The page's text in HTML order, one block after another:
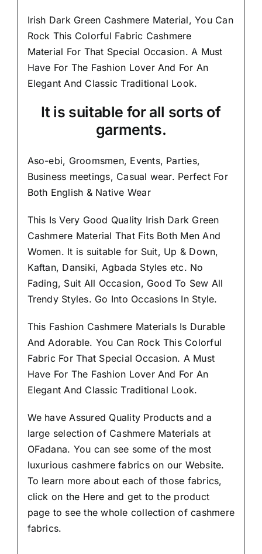
Irish Dark Green Cashmere Material, You Can
Rock This Colorful Fabric Cashmere
Material For That Special Occasion. A Must
Have For The Fashion Lover And For An
Elegant And Classic Traditional Look.
It is suitable for all sorts of
garments.
Aso-ebi, Groomsmen, Events, Parties,
Business meetings, Casual wear. Perfect For
Both English & Native Wear
This Is Very Good Quality Irish Dark Green
Cashmere Material That Fits Both Men And
Women. It is suitable for Suit, Up & Down,
Kaftan, Dansiki, Agbada Styles etc. No
Fading, Suit All Occasion, Good To Sew All
Trendy Styles. Go Into Occasions In Style.
This Fashion Cashmere Materials Is Durable
And Adorable. You Can Rock This Colorful
Fabric For That Special Occasion. A Must
Have For The Fashion Lover And For An
Elegant And Classic Traditional Look.
We have Assured Quality Products and a
large selection of Cashmere Materials at
OFadana. You can see some of the most
luxurious cashmere fabrics on our Website.
To learn more about each of those fabrics,
click on the Here and get to the product
page to see the whole collection of cashmere
fabrics.